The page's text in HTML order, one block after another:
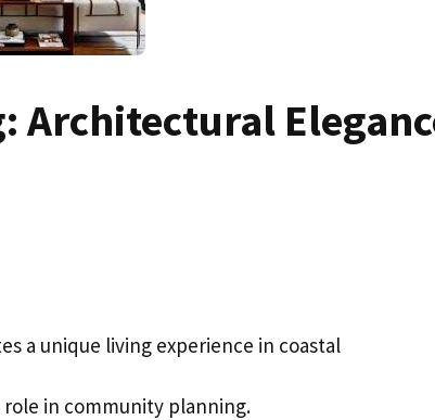
Architectural
a unique living experience in coastal
in community planning.